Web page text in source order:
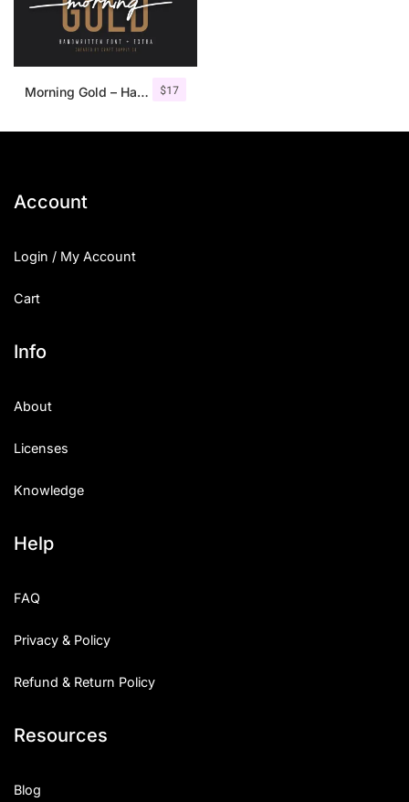
$17
Morning Gold – Handwritten Font + Extra
Account
Login / My Account
Cart
Info
About
Licenses
Knowledge
Help
FAQ
Privacy & Policy
Refund & Return Policy
Resources
Blog